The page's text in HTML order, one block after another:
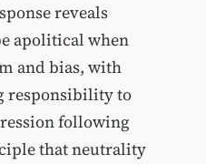
reveals
apolitical when
and bias, with
responsibility to
following
that neutrality